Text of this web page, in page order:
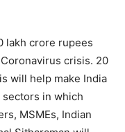
lakh crore rupees
crisis. 20
will help make India
in which
MSMEs, Indian